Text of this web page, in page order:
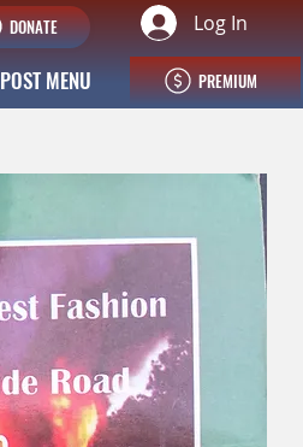
POST MENU
Log In
PREMIUM
DONATE